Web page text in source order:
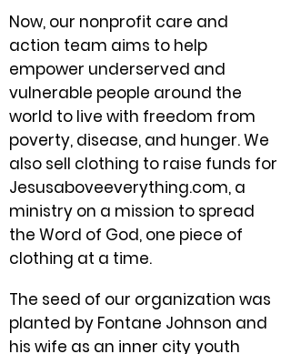
Now, our nonprofit care and
action team aims to help
empower underserved and
vulnerable people around the
world to live with freedom from
poverty, disease, and hunger. We
also sell clothing to raise funds for
Jesusaboveeverything.com, a
ministry on a mission to spread
the Word of God, one piece of
clothing at a time.
The seed of our organization was
planted by Fontane Johnson and
his wife as an inner city youth